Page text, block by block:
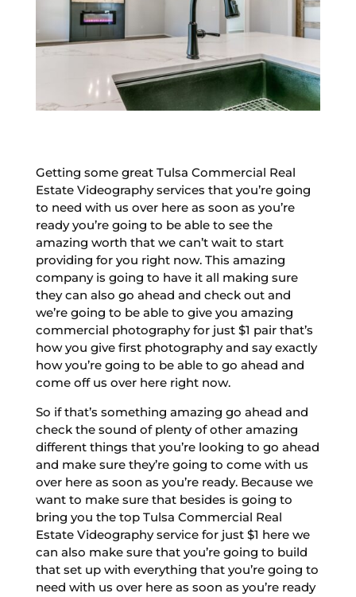
Getting some great Tulsa Commercial Real
Estate Videography services that you’re going
to need with us over here as soon as you’re
ready you’re going to be able to see the
amazing worth that we can’t wait to start
providing for you right now. This amazing
company is going to have it all making sure
they can also go ahead and check out and
we’re going to be able to give you amazing
commercial photography for just $1 pair that’s
how you give first photography and say exactly
how you’re going to be able to go ahead and
come off us over here right now.
So if that’s something amazing go ahead and
check the sound of plenty of other amazing
different things that you’re looking to go ahead
and make sure they’re going to come with us
over here as soon as you’re ready. Because we
want to make sure that besides is going to
bring you the top Tulsa Commercial Real
Estate Videography service for just $1 here we
can also make sure that you’re going to build
that set up with everything that you’re going to
need with us over here as soon as you’re ready